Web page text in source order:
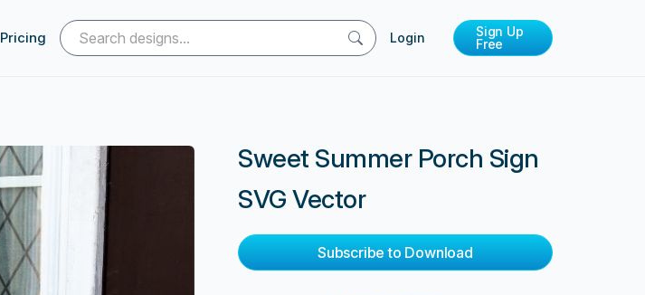
Pricing Login
Sign Up
Free
Sweet Summer Porch Sign
SVG Vector
Subscribe to Download